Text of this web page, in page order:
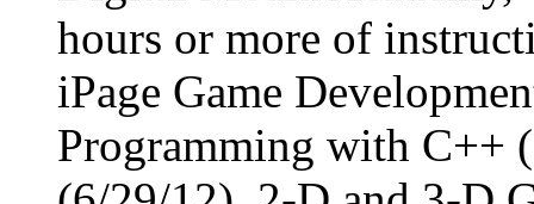
hours or more of
iPage Game
Programming with C++